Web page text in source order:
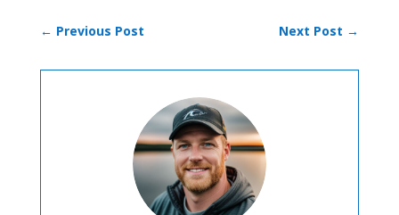
← Previous Post Next Post →